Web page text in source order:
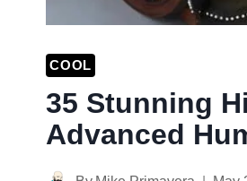
COOL
35 Stunning
Advanced